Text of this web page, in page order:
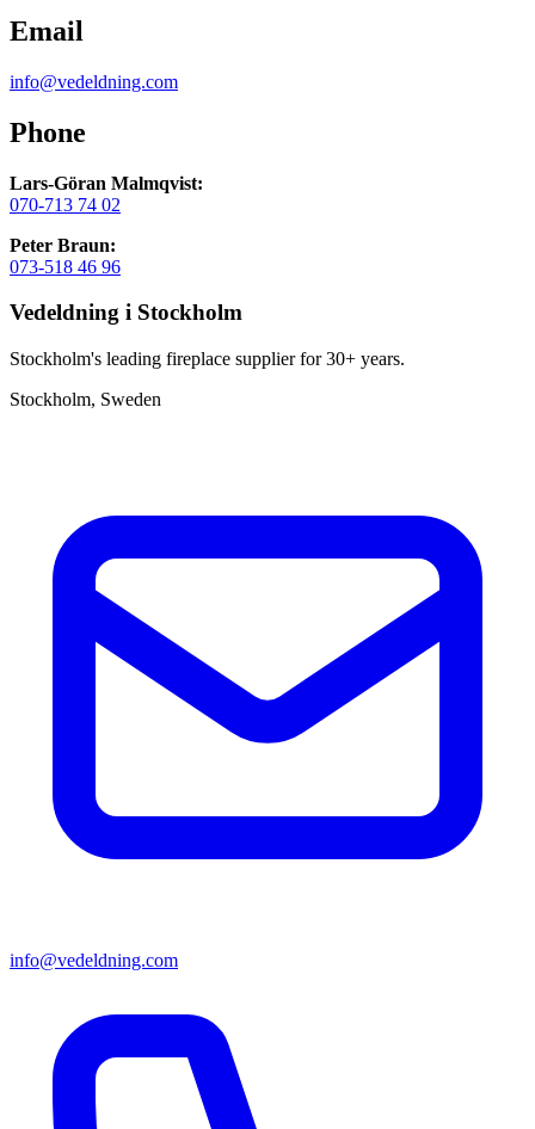
Email
info@vedeldning.com
Phone
Lars-Göran Malmqvist:
070-713 74 02
Peter Braun:
073-518 46 96
Vedeldning i Stockholm
Stockholm's leading fireplace supplier for 30+ years.
Stockholm, Sweden
info@vedeldning.com